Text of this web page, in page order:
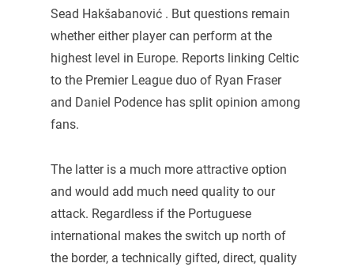
Sead Hakšabanović . But questions remain
whether either player can perform at the
highest level in Europe. Reports linking Celtic
to the Premier League duo of Ryan Fraser
and Daniel Podence has split opinion among
fans.
The latter is a much more attractive option
and would add much need quality to our
attack. Regardless if the Portuguese
international makes the switch up north of
the border, a technically gifted, direct, quality